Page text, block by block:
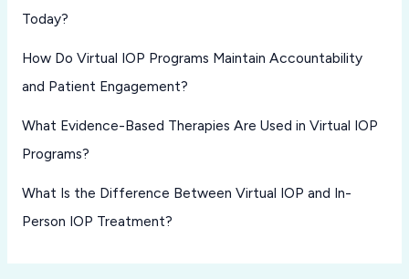
Today?
How Do Virtual IOP Programs Maintain Accountability
and Patient Engagement?
What Evidence-Based Therapies Are Used in Virtual IOP
Programs?
What Is the Difference Between Virtual IOP and In-
Person IOP Treatment?